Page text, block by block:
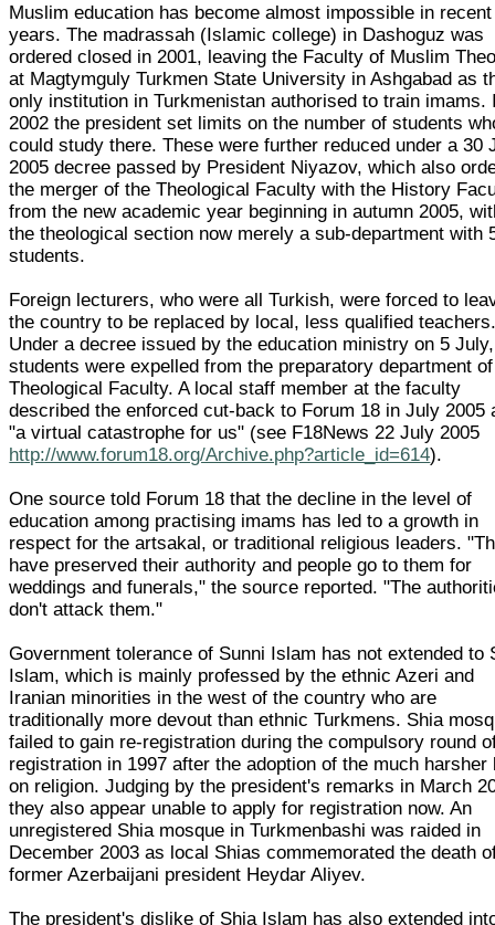
Muslim education has become almost impossible in recent
years. The madrassah (Islamic college) in Dashoguz was
ordered closed in 2001, leaving the Faculty of Muslim
at Magtymguly Turkmen State University in Ashgabad as
only institution in Turkmenistan authorised to train imams.
2002 the president set limits on the number of students
could study there. These were further reduced under a 30
2005 decree passed by President Niyazov, which also
the merger of the Theological Faculty with the History
from the new academic year beginning in autumn 2005,
the theological section now merely a sub-department with
students.
Foreign lecturers, who were all Turkish, were forced to
the country to be replaced by local, less qualified
Under a decree issued by the education ministry on 5
students were expelled from the preparatory department
Theological Faculty. A local staff member at the faculty
described the enforced cut-back to Forum 18 in July 2005
"a virtual catastrophe for us" (see F18News 22 July 2005
http://www.forum18.org/Archive.php?article_id=614).
One source told Forum 18 that the decline in the level of
education among practising imams has led to a growth in
respect for the artsakal, or traditional religious leaders.
have preserved their authority and people go to them for
weddings and funerals," the source reported. "The
don't attack them."
Government tolerance of Sunni Islam has not extended to
Islam, which is mainly professed by the ethnic Azeri and
Iranian minorities in the west of the country who are
traditionally more devout than ethnic Turkmens. Shia
failed to gain re-registration during the compulsory round
registration in 1997 after the adoption of the much harsher
on religion. Judging by the president's remarks in March
they also appear unable to apply for registration now. An
unregistered Shia mosque in Turkmenbashi was raided in
December 2003 as local Shias commemorated the death
former Azerbaijani president Heydar Aliyev.
The president's dislike of Shia Islam has also extended